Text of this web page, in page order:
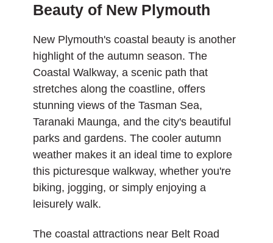
Beauty of New Plymouth
New Plymouth's coastal beauty is another
highlight of the autumn season. The
Coastal Walkway, a scenic path that
stretches along the coastline, offers
stunning views of the Tasman Sea,
Taranaki Maunga, and the city's beautiful
parks and gardens. The cooler autumn
weather makes it an ideal time to explore
this picturesque walkway, whether you're
biking, jogging, or simply enjoying a
leisurely walk.
The coastal attractions near Belt Road